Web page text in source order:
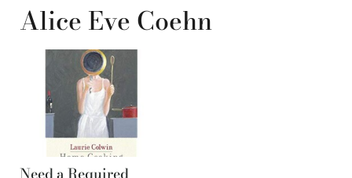
Alice Eve Coehn
Need a Required